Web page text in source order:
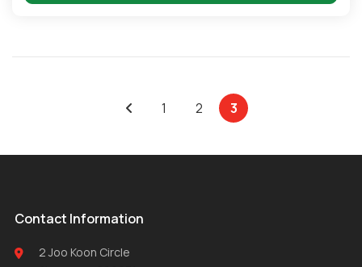
1 2 3
Contact Information
2 Joo Koon Circle